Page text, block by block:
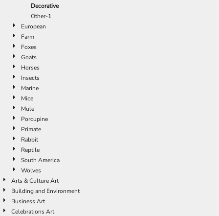
Decorative
Other-1
European
Farm
Foxes
Goats
Horses
Insects
Marine
Mice
Mule
Porcupine
Primate
Rabbit
Reptile
South America
Wolves
Arts & Culture Art
Building and Environment
Business Art
Celebrations Art